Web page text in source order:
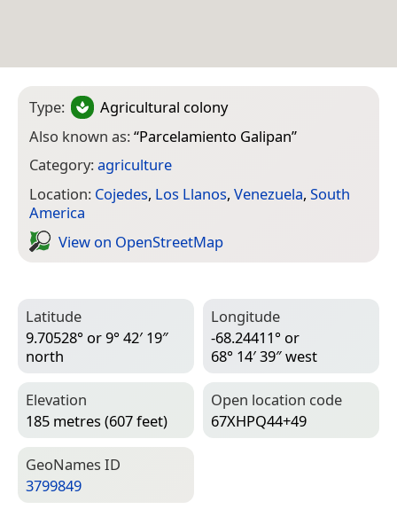
Type:
Agricultural colony
Also known as:“Parcelamiento Galipan”
Category:agriculture
Location: Cojedes, Los Llanos, Venezuela, South
America
View on Open­Street­Map
Latitude
9.70528° or 9° 42′ 19″
north
Longitude
-68.24411° or
68° 14′ 39″ west
Elevation
185 metres (607 feet)
Open location code
67XHPQ44+49
Geo­Names ID
3799849